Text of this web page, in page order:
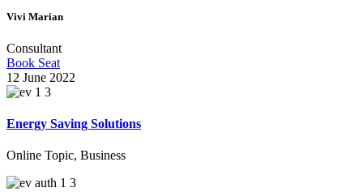
Online
Vivi Marian
Consultant
Book Seat
12 June 2022
Energy Saving Solutions
Online Topic, Business